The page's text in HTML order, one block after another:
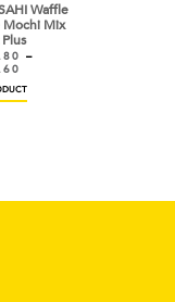
Waffle
Mochi Mix
–